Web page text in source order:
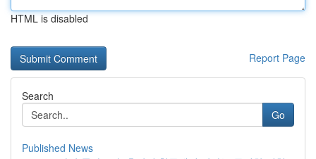
HTML is disabled
Report Page
Search
Go
Published News